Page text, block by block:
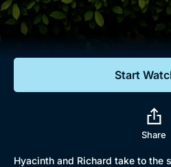
Documentaries
Start
Share
Hyacinth and Richard take to the